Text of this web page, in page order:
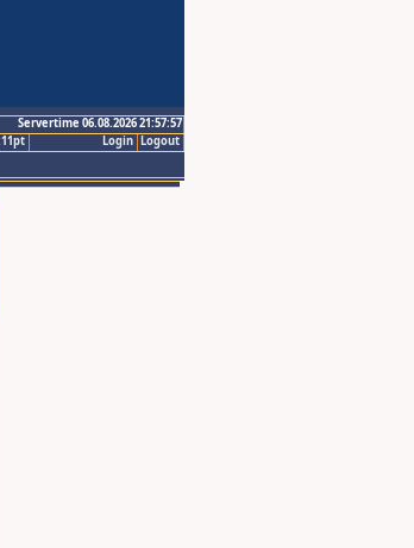
Servertime 06.08.2026 21:57:57
Logout
Login